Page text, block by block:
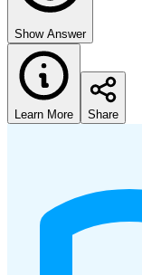
Show Answer
Learn More Share